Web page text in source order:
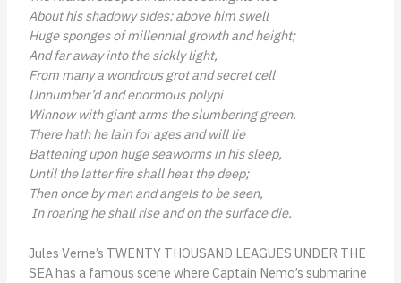
About his shadowy sides: above him swell
Huge sponges of millennial growth and height;
And far away into the sickly light,
From many a wondrous grot and secret cell
Unnumber’d and enormous polypi
Winnow with giant arms the slumbering green.
There hath he lain for ages and will lie
Battening upon huge seaworms in his sleep,
Until the latter fire shall heat the deep;
Then once by man and angels to be seen,
In roaring he shall rise and on the surface die.
Jules Verne’s TWENTY THOUSAND LEAGUES UNDER THE
SEA has a famous scene where Captain Nemo’s submarine